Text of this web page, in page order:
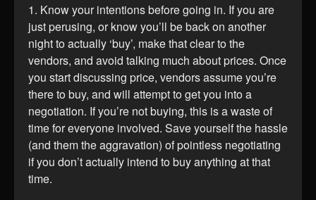
1. Know your intentions before going in. If you are
just perusing, or know you’ll be back on another
night to actually ‘buy’, make that clear to the
vendors, and avoid talking much about prices. Once
you start discussing price, vendors assume you’re
there to buy, and will attempt to get you into a
negotiation. If you’re not buying, this is a waste of
time for everyone involved. Save yourself the hassle
(and them the aggravation) of pointless negotiating
if you don’t actually intend to buy anything at that
time.